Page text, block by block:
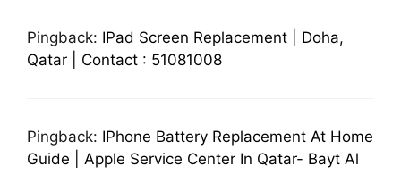
Pingback: IPad Screen Replacement | Doha,
Qatar | Contact : 51081008
Pingback: IPhone Battery Replacement At Home
Guide | Apple Service Center In Qatar- Bayt Al